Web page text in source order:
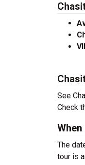
See
Check
The
tour is